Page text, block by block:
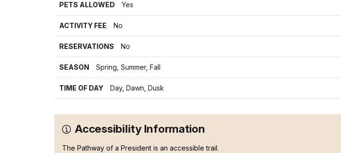
PETS ALLOWED Yes
ACTIVITY FEE No
RESERVATIONS No
SEASON Spring, Summer, Fall
TIME OF DAY Day, Dawn, Dusk
Accessibility Information
The Pathway of a President is an accessible trail.